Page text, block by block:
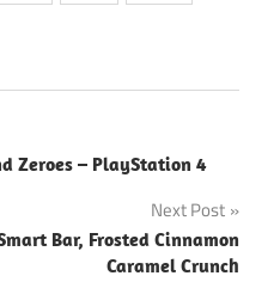
Zeroes – PlayStation 4
Next Post
Bar, Frosted Cinnamon
Caramel Crunch